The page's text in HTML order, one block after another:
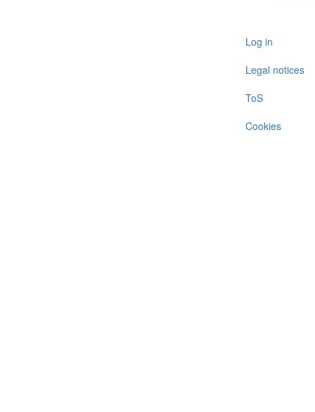
Log in
Legal notices
ToS
Cookies